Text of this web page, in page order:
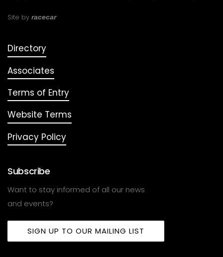
Site by racecar
Directory
Associates
Terms of Entry
Website Terms
Privacy Policy
Subscribe
Want to stay informed of all our news
and events?
SIGN UP TO OUR MAILING LIST